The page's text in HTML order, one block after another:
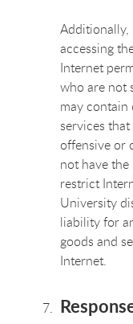
Additionally,
accessing
Internet
who are not
may contain
services
offensive or
not have
restrict
University
liability for
goods and
Internet.